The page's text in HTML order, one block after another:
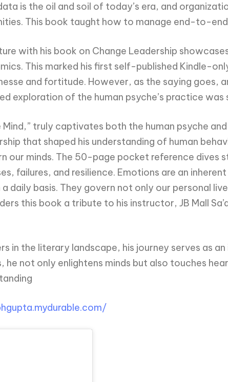
is the oil and soil of today’s era, and
This book taught how to manage end-to-
with his book on Change Leadership
This marked his first self-published Kindle-
and fortitude. However, as the saying goes,
exploration of the human psyche’s practice
Mind,” truly captivates both the human psyche
that shaped his understanding of human
our minds. The 50-page pocket reference dives
failures, and resilience. Emotions are an
daily basis. They govern not only our personal
this book a tribute to his instructor, JB Mall
in the literary landscape, his journey serves as
he not only enlightens minds but also touches